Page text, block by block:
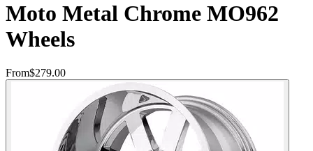
Moto Metal Chrome MO962
Wheels
From$279.00